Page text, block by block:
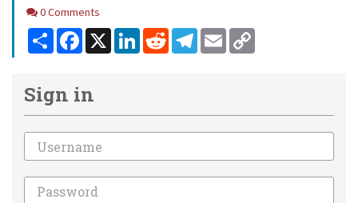
Comments
0 Comments
Share Facebook
X LinkedInReddit Telegram
Email
Sign in
Email
Password